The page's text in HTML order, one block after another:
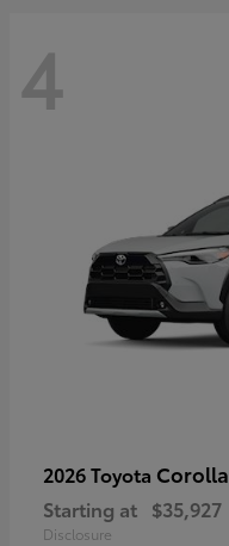
4
2026 Toyota
Starting at $35,927
Disclosure